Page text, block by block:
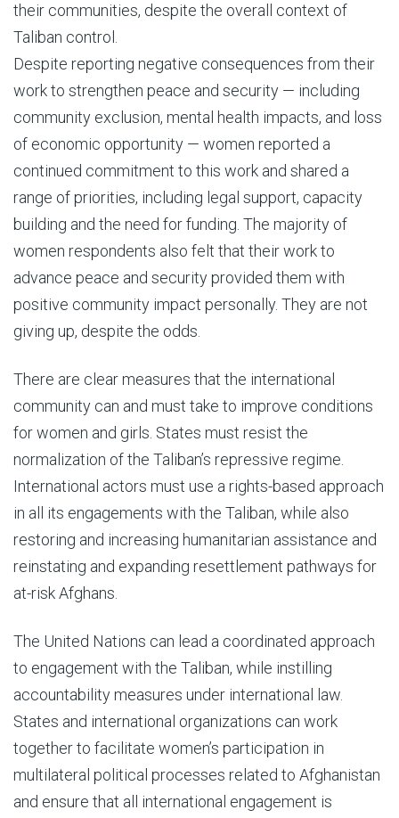
their communities, despite the overall context of
Taliban control.
Despite reporting negative consequences from their
work to strengthen peace and security — including
community exclusion, mental health impacts, and loss
of economic opportunity — women reported a
continued commitment to this work and shared a
range of priorities, including legal support, capacity
building and the need for funding. The majority of
women respondents also felt that their work to
advance peace and security provided them with
positive community impact personally. They are not
giving up, despite the odds.
There are clear measures that the international
community can and must take to improve conditions
for women and girls. States must resist the
normalization of the Taliban’s repressive regime.
International actors must use a rights-based approach
in all its engagements with the Taliban, while also
restoring and increasing humanitarian assistance and
reinstating and expanding resettlement pathways for
at-risk Afghans.
The United Nations can lead a coordinated approach
to engagement with the Taliban, while instilling
accountability measures under international law.
States and international organizations can work
together to facilitate women’s participation in
multilateral political processes related to Afghanistan
and ensure that all international engagement is